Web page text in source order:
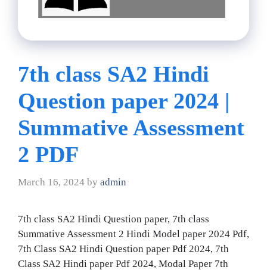
7th class SA2 Hindi
Question paper 2024 |
Summative Assessment
2 PDF
March 16, 2024 by admin
7th class SA2 Hindi Question paper, 7th class
Summative Assessment 2 Hindi Model paper 2024 Pdf,
7th Class SA2 Hindi Question paper Pdf 2024, 7th
Class SA2 Hindi paper Pdf 2024, Modal Paper 7th